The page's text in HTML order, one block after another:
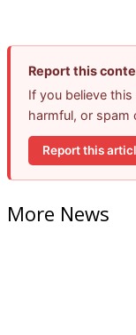
Report this
If you believe
harmful, or spam
Report this
More News